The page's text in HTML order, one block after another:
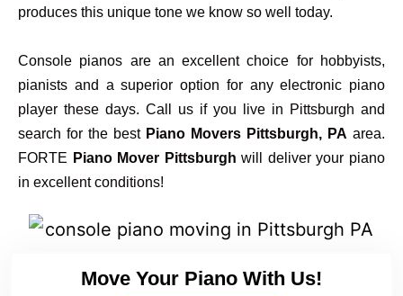
produces this unique tone we know so well today.
Console pianos are an excellent choice for hobbyists,
pianists and a superior option for any electronic piano
player these days. Call us if you live in Pittsburgh and
search for the best Piano Movers Pittsburgh, PA area.
FORTE Piano Mover Pittsburgh will deliver your piano
in excellent conditions!
Move Your Piano With Us!